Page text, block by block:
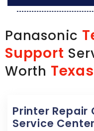
Panasonic
Support
Worth Texas
Printer Repair
Service Center